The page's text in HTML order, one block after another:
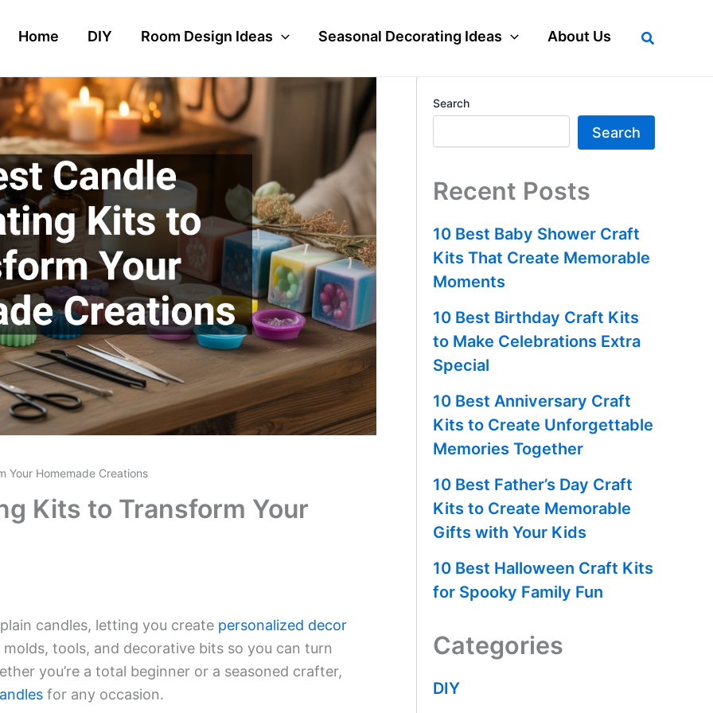
Home DIY Room Design Ideas Seasonal Decorating Ideas About Us Search
Your Homemade Creations
Kits to Transform Your
candles, letting you create personalized decor
tools, and decorative bits so you can turn
you’re a total beginner or a seasoned crafter,
for any occasion.
Search
Search
Recent Posts
10 Best Baby Shower Craft
Kits That Create Memorable
Moments
10 Best Birthday Craft Kits
to Make Celebrations Extra
Special
10 Best Anniversary Craft
Kits to Create Unforgettable
Memories Together
10 Best Father’s Day Craft
Kits to Create Memorable
Gifts with Your Kids
10 Best Halloween Craft Kits
for Spooky Family Fun
Categories
DIY